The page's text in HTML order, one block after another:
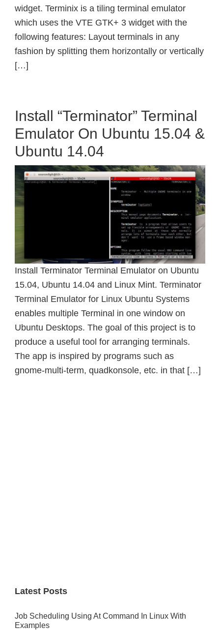
widget. Terminix is a tiling terminal emulator
which uses the VTE GTK+ 3 widget with the
following features: Layout terminals in any
fashion by splitting them horizontally or vertically
[…]
Install “Terminator” Terminal
Emulator On Ubuntu 15.04 &
Ubuntu 14.04
Install Terminator Terminal Emulator on Ubuntu
15.04, Ubuntu 14.04 and Linux Mint. Terminator
Terminal Emulator for Linux Ubuntu Systems
enables multiple Terminal in one window on
Ubuntu Desktops. The goal of this project is to
produce a useful tool for arranging terminals.
The app is inspired by programs such as
gnome-multi-term, quadkonsole, etc. in that […]
Latest Posts
Job Scheduling Using At Command In Linux With
Examples